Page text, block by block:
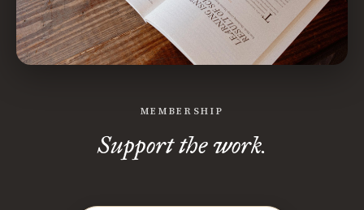
MEMBERSHIP
Support the work.